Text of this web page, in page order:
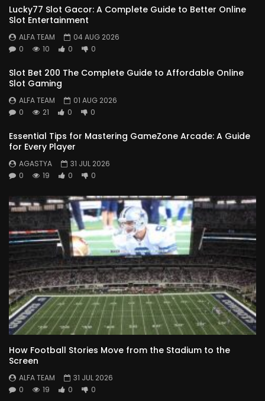
Lucky77 Slot Gacor: A Complete Guide to Better Online
Slot Entertainment
ALFA TEAM
04 AUG 2026
0
10 0 0
Slot Bet 200 The Complete Guide to Affordable Online
Slot Gaming
ALFA TEAM
01 AUG 2026
0
21 0 0
Essential Tips for Mastering GameZone Arcade: A Guide
for Every Player
AGASTYA
31 JUL 2026
0
19 0 0
How Football Stories Move from the Stadium to the
Screen
ALFA TEAM
31 JUL 2026
0
19 0 0